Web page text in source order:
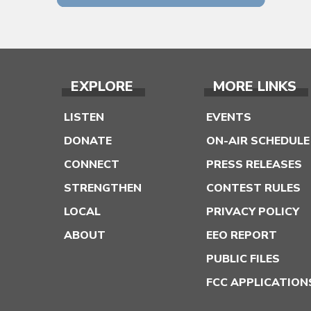
EXPLORE
LISTEN
DONATE
CONNECT
STRENGTHEN
LOCAL
ABOUT
MORE LINKS
EVENTS
ON-AIR SCHEDULE
PRESS RELEASES
CONTEST RULES
PRIVACY POLICY
EEO REPORT
PUBLIC FILES
FCC